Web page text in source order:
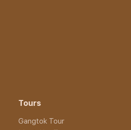
Tours
Gangtok Tour